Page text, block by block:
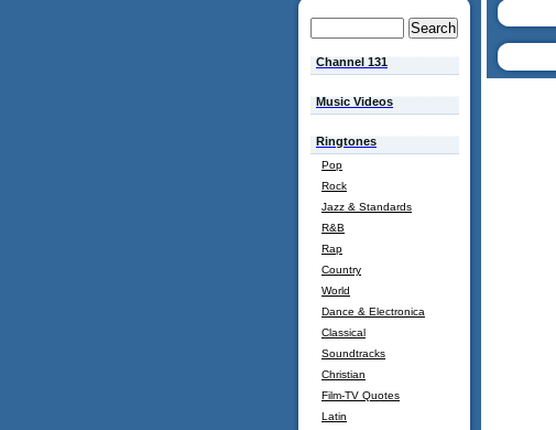
Channel 131
Music Videos
Ringtones
Pop
Rock
Jazz & Standards
R&B
Rap
Country
World
Dance & Electronica
Classical
Soundtracks
Christian
Film-TV Quotes
Latin